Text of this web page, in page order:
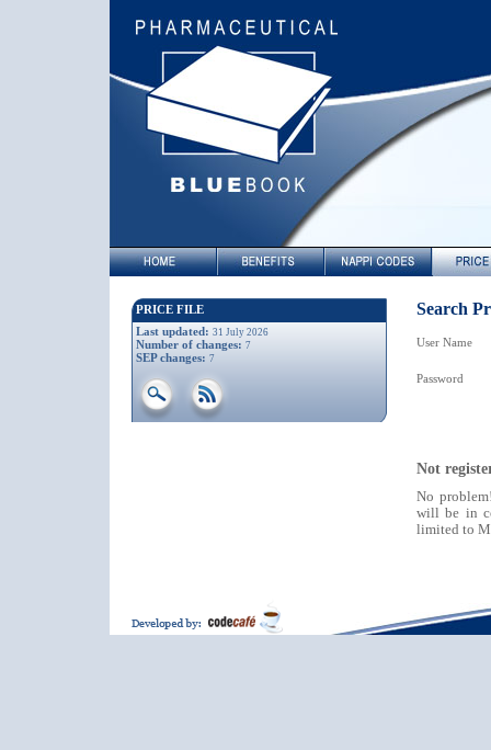
PRICE FILE
Last updated: 31 July 2026
Number of changes: 7
SEP changes: 7
Search
User Name
Password
Not
No
will be in
limited to